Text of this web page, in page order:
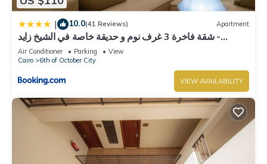
| 10.0(41 Reviews) Apartment
شقة فاخرة 3 غرف نوم و حديقة خاصة في الشيخ زايد -
Zayed Suites A
Air Conditioner Parking
View
Cairo
6th of October City
VIEW AVAILABILITY